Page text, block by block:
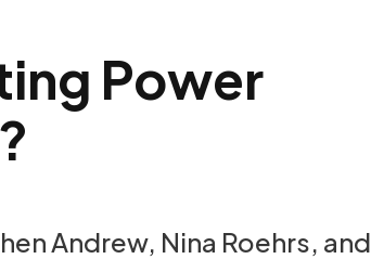
Power
Andrew, Nina Roehrs, and